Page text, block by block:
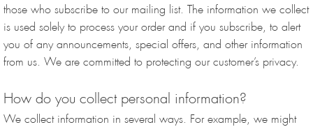
those who subscribe to our mailing list. The information we collect
is used solely to process your order and if you subscribe, to alert
you of any announcements, special offers, and other information
from us. We are committed to protecting our customer’s privacy.
How do you collect personal information?
We collect information in several ways. For example, we might